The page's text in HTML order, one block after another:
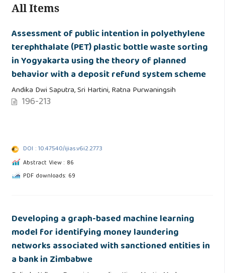
All Items
Assessment of public intention in polyethylene
terephthalate (PET) plastic bottle waste sorting
in Yogyakarta using the theory of planned
behavior with a deposit refund system scheme
Andika Dwi Saputra, Sri Hartini, Ratna Purwaningsih
196-213
DOI : 10.47540/ijias.v6i2.2773
Abstract View : 86
PDF downloads: 69
Developing a graph-based machine learning
model for identifying money laundering
networks associated with sanctioned entities in
a bank in Zimbabwe